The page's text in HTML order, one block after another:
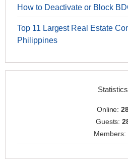
How to Deactivate or Block
Top 11 Largest Real Estate
Philippines
Statistics
Online:
Guests:
Members: